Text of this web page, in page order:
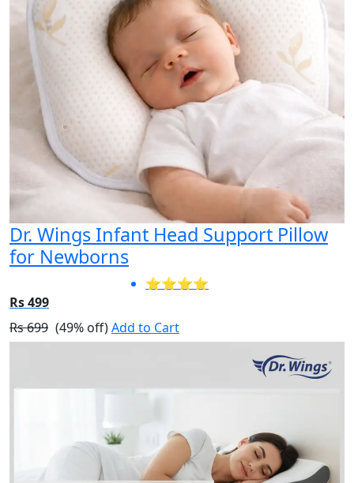
Dr. Wings Infant Head Support Pillow
for Newborns
⭐⭐⭐⭐
Rs 499
Rs 699 (49% off)Add to Cart